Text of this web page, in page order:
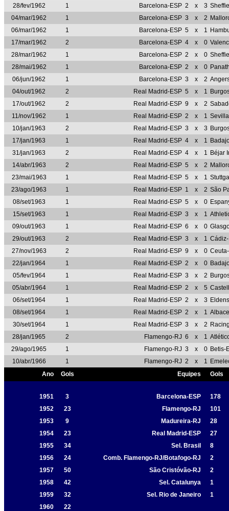
28/fev/1962
1 Barcelona-ESP 2 x 3
04/mar/1962
1 Barcelona-ESP 3 x 2
06/mar/1962
1 Barcelona-ESP 5 x 1
17/mar/1962
2 Barcelona-ESP 4 x 0
28/mar/1962
1 Barcelona-ESP 2 x 0
28/mai/1962
1 Barcelona-ESP 2 x 0
06/jun/1962
1 Barcelona-ESP 3 x 2
04/out/1962
2 Real Madrid-ESP 5 x 1
17/out/1962
2 Real Madrid-ESP 9 x 2
11/nov/1962
1 Real Madrid-ESP 2 x 1
10/jan/1963
2 Real Madrid-ESP 3 x 3
17/jan/1963
1 Real Madrid-ESP 4 x 1
31/jan/1963
2 Real Madrid-ESP 4 x 1 Béjar
14/abr/1963
2 Real Madrid-ESP 5 x 2
23/mai/1963
1 Real Madrid-ESP 5 x 1
23/ago/1963
1 Real Madrid-ESP 1 x 2 São
08/set/1963
1 Real Madrid-ESP 5 x 0
15/set/1963
1 Real Madrid-ESP 3 x 1
09/out/1963
1 Real Madrid-ESP 6 x 0
29/out/1963
2 Real Madrid-ESP 3 x 1
27/nov/1963
2 Real Madrid-ESP 9 x 0
22/jan/1964
1 Real Madrid-ESP 2 x 0
05/fev/1964
1 Real Madrid-ESP 3 x 2
05/abr/1964
1 Real Madrid-ESP 2 x 5
06/set/1964
1 Real Madrid-ESP 2 x 3
08/set/1964
1 Real Madrid-ESP 2 x 1
30/set/1964
1 Real Madrid-ESP 3 x 2
28/jan/1965
2 Flamengo-RJ 6 x 1
29/ago/1965
1 Flamengo-RJ 3 x 0 Betis-
10/abr/1966
1 Flamengo-RJ 2 x 1
Ano
Gols Equipes Gols
1951 3 Barcelona-ESP
178
1952
23 Flamengo-RJ
101
1953
9 Madureira-RJ
28
1954
23 Real Madrid-ESP
27
1955
34 Sel. Brasil
8
1956
24 Comb. Flamengo-RJ/Botafogo-RJ
2
1957
50 São Cristóvão-RJ
2
1958
42 Sel. Catalunya
1
1959
32 Sel. Rio de Janeiro
1
1960
22